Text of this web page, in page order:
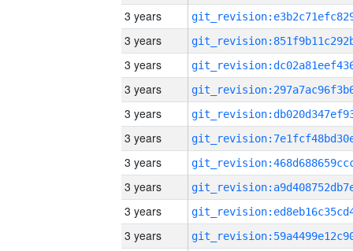
3 years
3 years
3 years
3 years
3 years
3 years
3 years
3 years
3 years
3 years